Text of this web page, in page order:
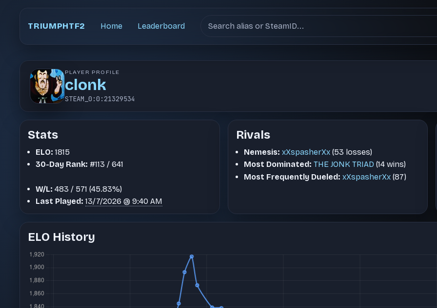
TRIUMPHTF2 Home Leaderboard
PLAYER PROFILE
clonk
STEAM_0:0:21329534
Stats
ELO: 1815
30-Day Rank: #113 / 641
W/L: 483 / 571 (45.83%)
Last Played: 13/7/2026 @ 9:40 AM
Rivals
Nemesis: xXspasherXx(53 losses)
Most Dominated: THE JONK TRIAD (14 wins)
Most Frequently Dueled: xXspasherXx(87)
ELO History